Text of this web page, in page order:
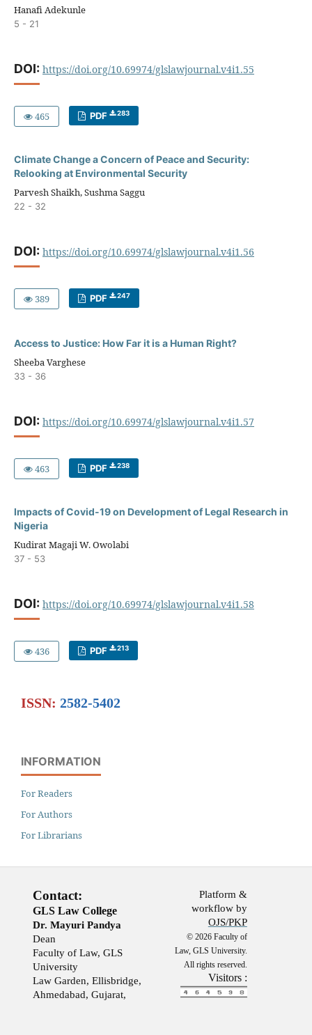
Hanafi Adekunle
5 - 21
DOI: https://doi.org/10.69974/glslawjournal.v4i1.55
465 PDF 283
Climate Change a Concern of Peace and Security:
Relooking at Environmental Security
Parvesh Shaikh, Sushma Saggu
22 - 32
DOI: https://doi.org/10.69974/glslawjournal.v4i1.56
389 PDF 247
Access to Justice: How Far it is a Human Right?
Sheeba Varghese
33 - 36
DOI: https://doi.org/10.69974/glslawjournal.v4i1.57
463 PDF 238
Impacts of Covid-19 on Development of Legal Research in
Nigeria
Kudirat Magaji W. Owolabi
37 - 53
DOI: https://doi.org/10.69974/glslawjournal.v4i1.58
436 PDF 213
ISSN: 2582-5402
INFORMATION
For Readers
For Authors
For Librarians
Contact:
GLS Law College
Dr. Mayuri Pandya
Dean
Faculty of Law, GLS
University
Law Garden, Ellisbridge,
Ahmedabad, Gujarat,
Platform &
workflow by
OJS/PKP
© 2026 Faculty of
Law, GLS University.
All rights reserved.
Visitors :